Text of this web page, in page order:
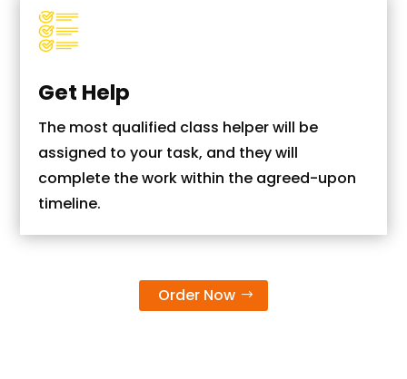
Get Help
The most qualified class helper will be
assigned to your task, and they will
complete the work within the agreed-upon
timeline.
Order Now